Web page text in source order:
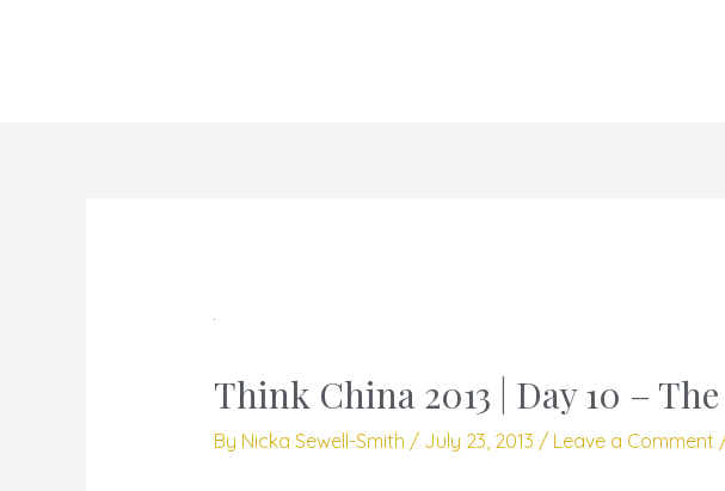
Think China 2013 | Day 10 –
By Nicka Sewell-Smith / July 23, 2013 / Leave a Comment